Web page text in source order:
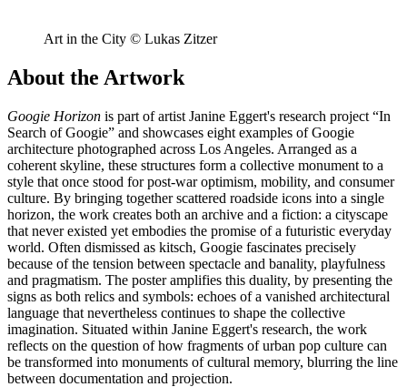
Art in the City © Lukas Zitzer
About the Artwork
Googie Horizon is part of artist Janine Eggert's research project “In
Search of Googie” and showcases eight examples of Googie
architecture photographed across Los Angeles. Arranged as a
coherent skyline, these structures form a collective monument to a
style that once stood for post-war optimism, mobility, and consumer
culture. By bringing together scattered roadside icons into a single
horizon, the work creates both an archive and a fiction: a cityscape
that never existed yet embodies the promise of a futuristic everyday
world. Often dismissed as kitsch, Googie fascinates precisely
because of the tension between spectacle and banality, playfulness
and pragmatism. The poster amplifies this duality, by presenting the
signs as both relics and symbols: echoes of a vanished architectural
language that nevertheless continues to shape the collective
imagination. Situated within Janine Eggert's research, the work
reflects on the question of how fragments of urban pop culture can
be transformed into monuments of cultural memory, blurring the line
between documentation and projection.